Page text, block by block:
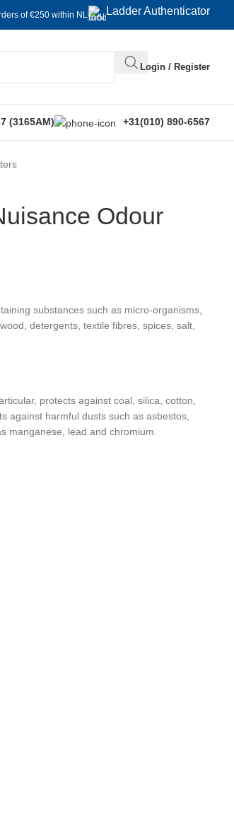
of €250 within NL Ladder Authenticator
Login / Register
(3165AM) +31(010) 890-6567
Odour
substances such as micro-organisms,
detergents, textile fibres, spices, salt,
protects against coal, silica, cotton,
against harmful dusts such as asbestos,
manganese, lead and chromium.